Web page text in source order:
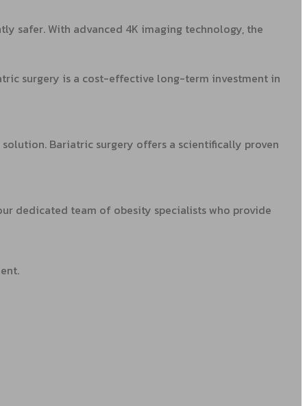
safer. With advanced 4K imaging technology, the
surgery is a cost-effective long-term investment in
Bariatric surgery offers a scientifically proven
dedicated team of obesity specialists who provide